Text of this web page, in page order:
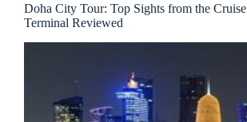
Doha City Tour: Top Sights from the Cruise
Terminal Reviewed